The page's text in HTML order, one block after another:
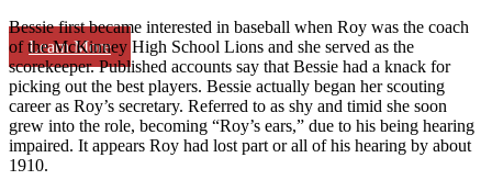
Learn More
Bessie first became interested in baseball when Roy was the coach
of the McKinney High School Lions and she served as the
scorekeeper. Published accounts say that Bessie had a knack for
picking out the best players. Bessie actually began her scouting
career as Roy’s secretary. Referred to as shy and timid she soon
grew into the role, becoming “Roy’s ears,” due to his being hearing
impaired. It appears Roy had lost part or all of his hearing by about
1910.